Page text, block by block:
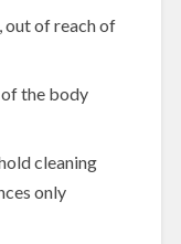
out of reach of
the body
cleaning
only